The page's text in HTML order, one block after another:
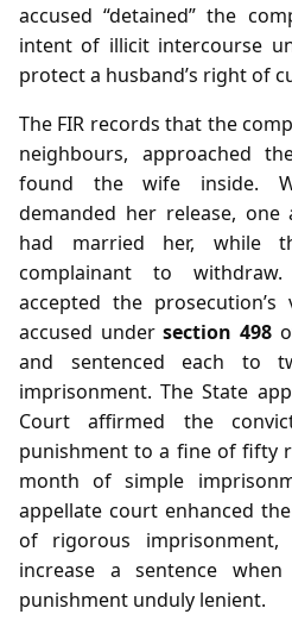
accused “detained” the
intent of illicit intercourse
protect a husband’s right of
The FIR records that the
neighbours, approached
found the wife inside.
demanded her release,
had married her, while
complainant to
accepted the
accused undersection 498
and sentenced each to
imprisonment. The State
Court affirmed the
punishment to a fine of fifty
month of simple
appellate court enhanced
of rigorous
increase a sentence
punishment unduly lenient.